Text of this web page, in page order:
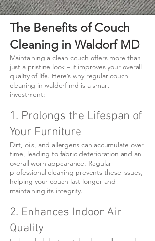
The Benefits of Couch
Cleaning in Waldorf MD
Maintaining a clean couch offers more than
just a pristine look – it improves your overall
quality of life. Here’s why regular couch
cleaning in waldorf md is a smart
investment:
1. Prolongs the Lifespan of
Your Furniture
Dirt, oils, and allergens can accumulate over
time, leading to fabric deterioration and an
overall worn appearance. Regular
professional cleaning prevents these issues,
helping your couch last longer and
maintaining its integrity.
2. Enhances Indoor Air
Quality